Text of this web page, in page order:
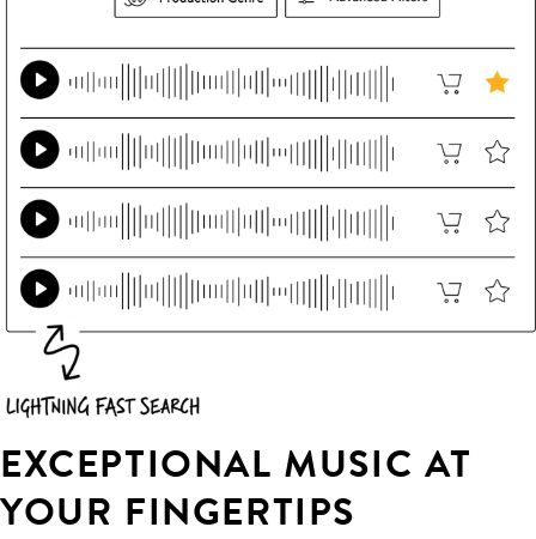
EXCEPTIONAL MUSIC AT
YOUR FINGERTIPS